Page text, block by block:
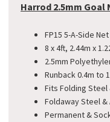
Harrod 2.5mm Goal
FP15 5-A-Side Net
8 x 4ft, 2.44m x
2.5mm
Runback 0.4m to
Fits Folding Steel
Foldaway Steel &
Permanent &